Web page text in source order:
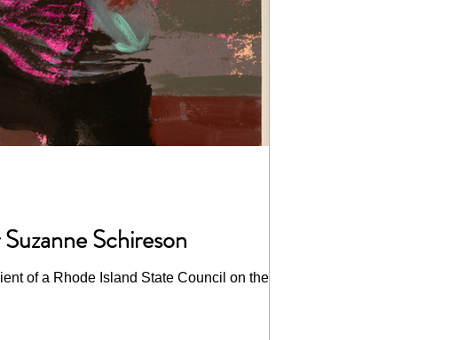
Schireson
of a Rhode Island State Council on the Arts...